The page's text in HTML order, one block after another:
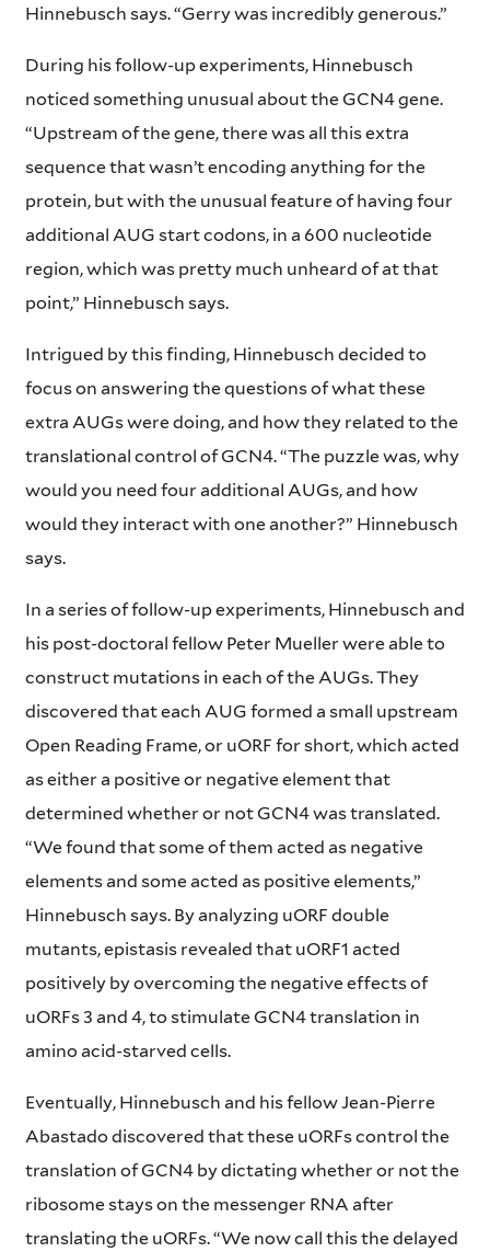
Hinnebusch says. “Gerry was incredibly generous.”
During his follow-up experiments, Hinnebusch
noticed something unusual about the GCN4 gene.
“Upstream of the gene, there was all this extra
sequence that wasn’t encoding anything for the
protein, but with the unusual feature of having four
additional AUG start codons, in a 600 nucleotide
region, which was pretty much unheard of at that
point,” Hinnebusch says.
Intrigued by this finding, Hinnebusch decided to
focus on answering the questions of what these
extra AUGs were doing, and how they related to the
translational control of GCN4. “The puzzle was, why
would you need four additional AUGs, and how
would they interact with one another?” Hinnebusch
says.
In a series of follow-up experiments, Hinnebusch and
his post-doctoral fellow Peter Mueller were able to
construct mutations in each of the AUGs. They
discovered that each AUG formed a small upstream
Open Reading Frame, or uORF for short, which acted
as either a positive or negative element that
determined whether or not GCN4 was translated.
“We found that some of them acted as negative
elements and some acted as positive elements,”
Hinnebusch says. By analyzing uORF double
mutants, epistasis revealed that uORF1 acted
positively by overcoming the negative effects of
uORFs 3 and 4, to stimulate GCN4 translation in
amino acid-starved cells.
Eventually, Hinnebusch and his fellow Jean-Pierre
Abastado discovered that these uORFs control the
translation of GCN4 by dictating whether or not the
ribosome stays on the messenger RNA after
translating the uORFs. “We now call this the delayed